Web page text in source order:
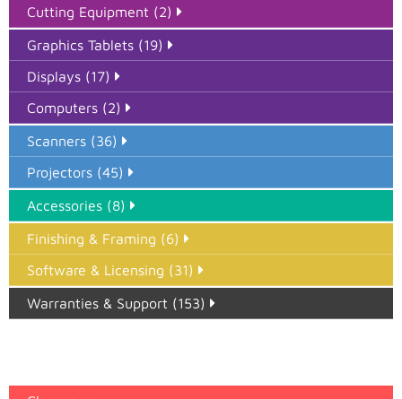
Cutting Equipment (2)
Graphics Tablets (19)
Displays (17)
Computers (2)
Scanners (36)
Projectors (45)
Accessories (8)
Finishing & Framing (6)
Software & Licensing (31)
Warranties & Support (153)